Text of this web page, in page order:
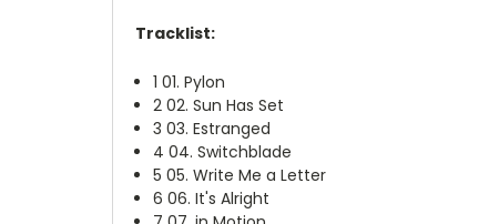
Tracklist:
1 01. Pylon
2 02. Sun Has Set
3 03. Estranged
4 04. Switchblade
5 05. Write Me a Letter
6 06. It's Alright